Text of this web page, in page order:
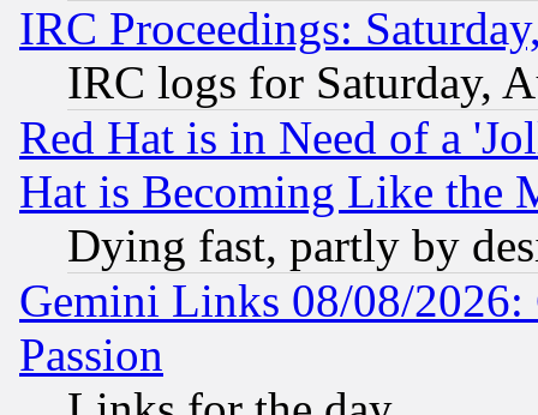
IRC Proceedings:
IRC logs for Saturday,
Red Hat is in Need of a
Hat is Becoming Like the
Dying fast, partly by
Gemini Links 08/08/2026:
Passion